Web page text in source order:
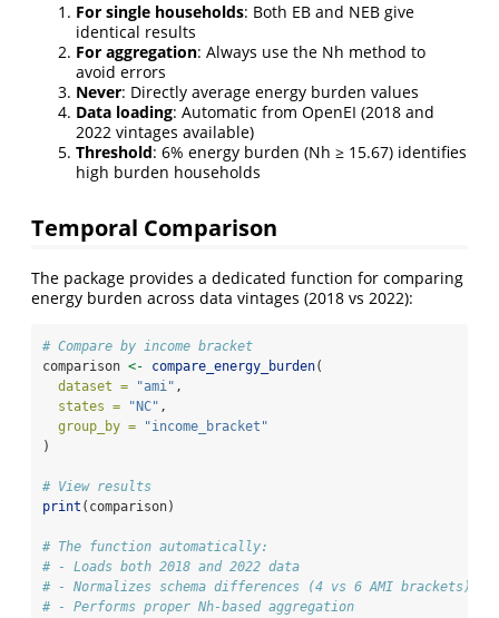
For single households: Both EB and NEB give
identical results
For aggregation: Always use the Nh method to
avoid errors
Never: Directly average energy burden values
Data loading: Automatic from OpenEI (2018 and
2022 vintages available)
Threshold: 6% energy burden (Nh ≥ 15.67) identifies
high burden households
Temporal Comparison
The package provides a dedicated function for comparing
energy burden across data vintages (2018 vs 2022):
# Compare by income bracket
comparison <- compare_energy_burden(
dataset =
"ami" ,
states =
"NC" ,
group_by =
"income_bracket"
)
# View results
print (comparison)
# The function automatically:
# - Loads both 2018 and 2022 data
# - Normalizes schema differences (4 vs 6 AMI brackets)
# - Performs proper Nh-based aggregation